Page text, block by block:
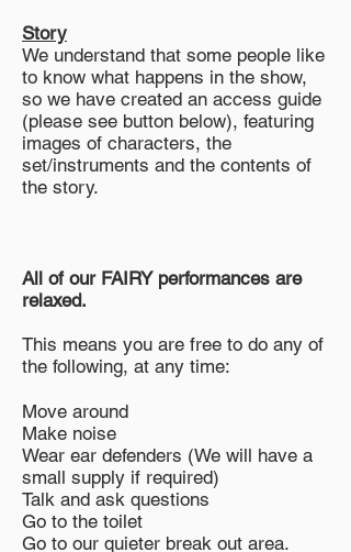
Story
We understand that some people like
to know what happens in the show,
so we have created an access guide
(please see button below), featuring
images of characters, the
set/instruments and the contents of
the story.
All of our FAIRY performances are
relaxed.
This means you are free to do any of
the following, at any time:
Move around
Make noise
Wear ear defenders (We will have a
small supply if required)
Talk and ask questions
Go to the toilet
Go to our quieter break out area.